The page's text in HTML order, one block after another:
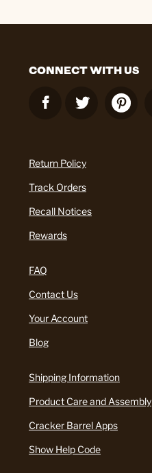
CONNECT WITH US
Return Policy
Track Orders
Recall Notices
Rewards
FAQ
Contact Us
Your Account
Blog
Shipping Information
Product Care and Assembly
Cracker Barrel Apps
Show Help Code